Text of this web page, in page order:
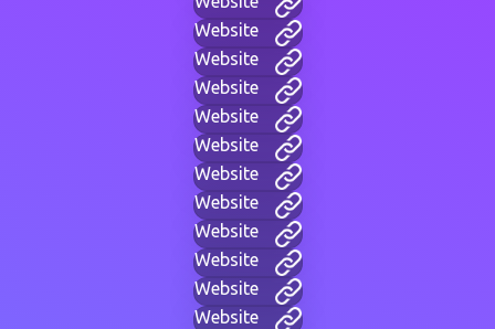
Website
Website
Website
Website
Website
Website
Website
Website
Website
Website
Website